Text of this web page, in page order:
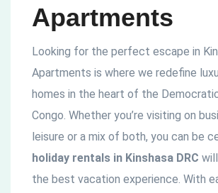
Apartments
Looking for the perfect escape in
Apartments is where we redefine
homes in the heart of the
Congo. Whether you’re visiting on
leisure or a mix of both, you can be
holiday rentals in Kinshasa DRC
the best vacation experience. With